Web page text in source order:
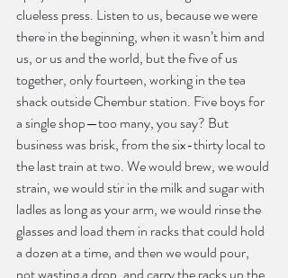
clueless press. Listen to us, because we were
there in the beginning, when it wasn’t him and
us, or us and the world, but the five of us
together, only fourteen, working in the tea
shack outside Chembur station. Five boys for
a single shop—too many, you say? But
business was brisk, from the six-thirty local to
the last train at two. We would brew, we would
strain, we would stir in the milk and sugar with
ladles as long as your arm, we would rinse the
glasses and load them in racks that could hold
a dozen at a time, and then we would pour,
not wasting a drop, and carry the racks up the